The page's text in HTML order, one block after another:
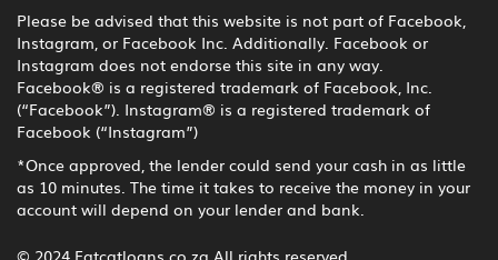
Please be advised that this website is not part of Facebook,
Instagram, or Facebook Inc. Additionally. Facebook or
Instagram does not endorse this site in any way.
Facebook® is a registered trademark of Facebook, Inc.
(“Facebook”). Instagram® is a registered trademark of
Facebook (“Instagram”)
*Once approved, the lender could send your cash in as little
as 10 minutes. The time it takes to receive the money in your
account will depend on your lender and bank.